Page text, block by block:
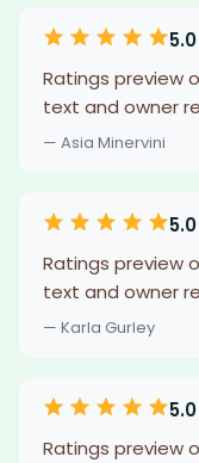
5.0
Ratings preview
text and owner
— Asia Minervini
5.0
Ratings preview
text and owner
— Karla Gurley
5.0
Ratings preview